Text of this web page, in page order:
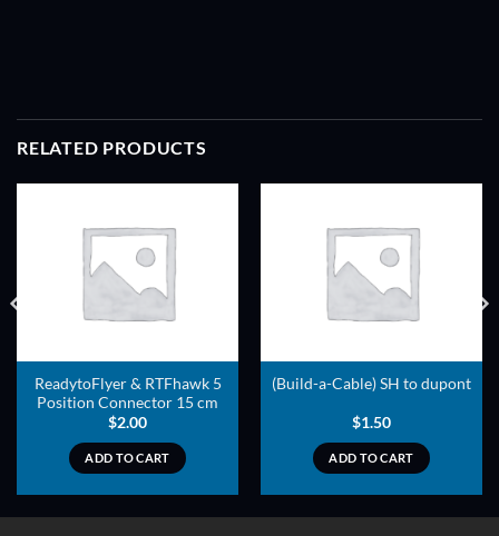
RELATED PRODUCTS
ReadytoFlyer & RTFhawk 5
Position Connector 15 cm
$2.00
ADD TO CART
(Build-a-Cable) SH to dupont
$1.50
ADD TO CART